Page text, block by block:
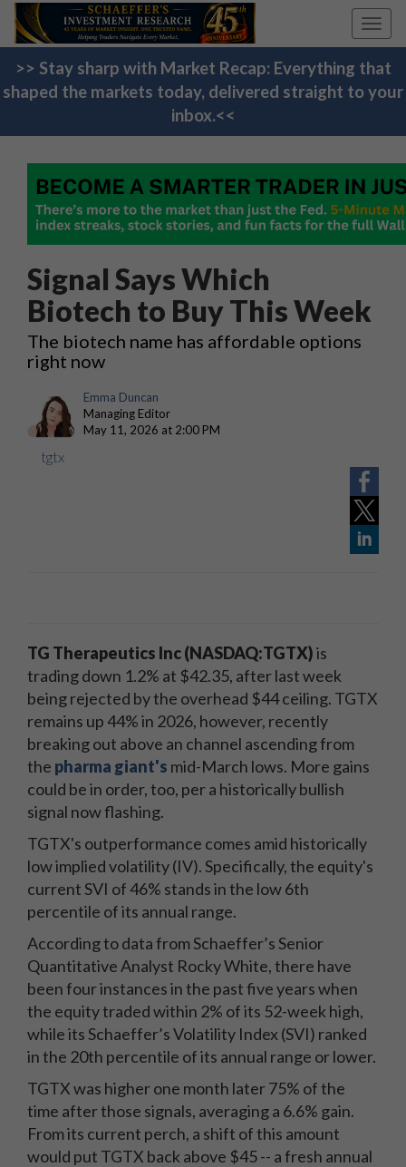
>> Stay sharp with Market Recap: Everything that
shaped the markets today, delivered straight to your
inbox.<<
Signal Says Which
Biotech to Buy This Week
The biotech name has affordable options
right now
Emma Duncan
Managing Editor
May 11, 2026 at 2:00 PM
tgtx
TG Therapeutics Inc (NASDAQ:TGTX)is
trading down 1.2% at $42.35, after last week
being rejected by the overhead $44 ceiling. TGTX
remains up 44% in 2026, however, recently
breaking out above an channel ascending from
the pharma giant's mid-March lows. More gains
could be in order, too, per a historically bullish
signal now flashing.
TGTX's outperformance comes amid historically
low implied volatility (IV). Specifically, the equity's
current SVI of 46% stands in the low 6th
percentile of its annual range.
According to data from Schaeffer’s Senior
Quantitative Analyst Rocky White, there have
been four instances in the past five years when
the equity traded within 2% of its 52-week high,
while its Schaeffer’s Volatility Index (SVI) ranked
in the 20th percentile of its annual range or lower.
TGTX was higher one month later 75% of the
time after those signals, averaging a 6.6% gain.
From its current perch, a shift of this amount
would put TGTX back above $45 -- a fresh annual